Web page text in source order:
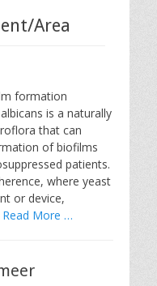
Area
formation
is a naturally
that can
of biofilms
patients.
where yeast
or device,
Read More …